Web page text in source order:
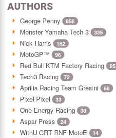
AUTHORS
George Penny 858
Monster Yamaha Tech 3 335
Nick Harris 162
MotoGP™ 96
Red Bull KTM Factory Racing 95
Tech3 Racing 72
Aprilia Racing Team Gresini 68
Pixel Pixel 33
One Energy Racing 30
Aspar Press 24
WithU GRT RNF MotoE 14